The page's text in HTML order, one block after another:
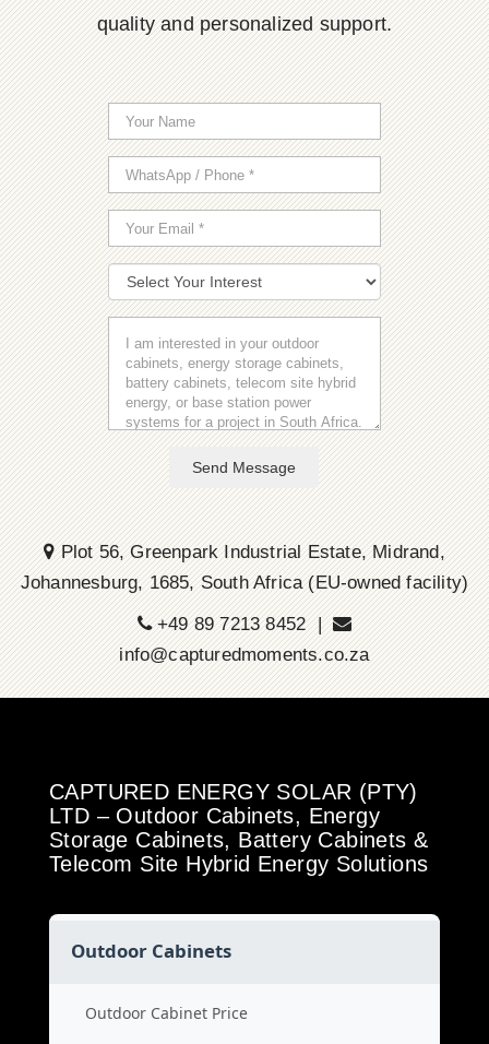
quality and personalized support.
Send Message
Plot 56, Greenpark Industrial Estate, Midrand,
Johannesburg, 1685, South Africa (EU-owned facility)
+49 89 7213 8452 |
info@capturedmoments.co.za
CAPTURED ENERGY SOLAR (PTY)
LTD – Outdoor Cabinets, Energy
Storage Cabinets, Battery Cabinets &
Telecom Site Hybrid Energy Solutions
Outdoor Cabinets
Outdoor Cabinet Price